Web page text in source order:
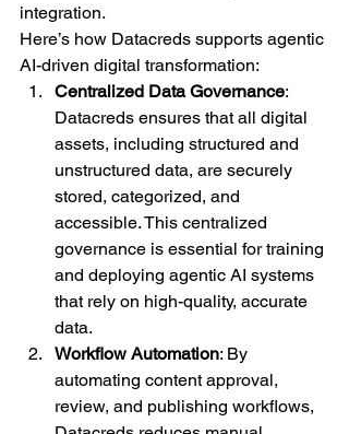
integration.
Here’s how Datacreds supports agentic
AI-driven digital transformation:
Centralized Data Governance:
Datacreds ensures that all digital
assets, including structured and
unstructured data, are securely
stored, categorized, and
accessible. This centralized
governance is essential for training
and deploying agentic AI systems
that rely on high-quality, accurate
data.
Workflow Automation: By
automating content approval,
review, and publishing workflows,